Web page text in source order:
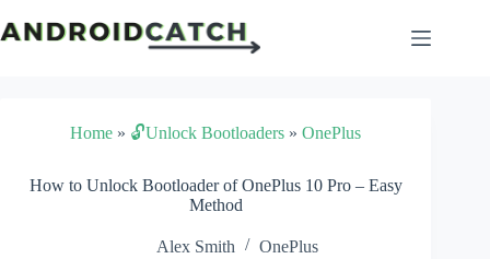
to
content
Home » 🔓Unlock Bootloaders »OnePlus
How to Unlock Bootloader of OnePlus 10 Pro – Easy
Method
Alex Smith OnePlus